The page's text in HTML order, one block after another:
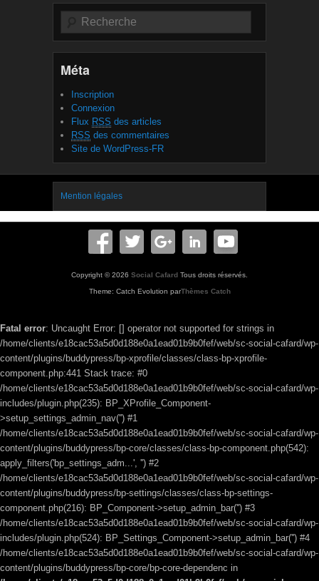
Recherche
Méta
Inscription
Connexion
Flux RSS des articles
RSS des commentaires
Site de WordPress-FR
Mention légales
Copyright © 2026 Social Cafard Tous droits réservés.
Theme: Catch Evolution parThèmes Catch
Fatal error: Uncaught Error: [] operator not supported for strings in
/home/clients/e18cac53a5d0d188e0a1ead01b9b0fef/web/sc-social-cafard/wp-
content/plugins/buddypress/bp-xprofile/classes/class-bp-xprofile-
component.php:441 Stack trace: #0
/home/clients/e18cac53a5d0d188e0a1ead01b9b0fef/web/sc-social-cafard/wp-
includes/plugin.php(235): BP_XProfile_Component-
>setup_settings_admin_nav('') #1
/home/clients/e18cac53a5d0d188e0a1ead01b9b0fef/web/sc-social-cafard/wp-
content/plugins/buddypress/bp-core/classes/class-bp-component.php(542):
apply_filters('bp_settings_adm...', '') #2
/home/clients/e18cac53a5d0d188e0a1ead01b9b0fef/web/sc-social-cafard/wp-
content/plugins/buddypress/bp-settings/classes/class-bp-settings-
component.php(216): BP_Component->setup_admin_bar('') #3
/home/clients/e18cac53a5d0d188e0a1ead01b9b0fef/web/sc-social-cafard/wp-
includes/plugin.php(524): BP_Settings_Component->setup_admin_bar('') #4
/home/clients/e18cac53a5d0d188e0a1ead01b9b0fef/web/sc-social-cafard/wp-
content/plugins/buddypress/bp-core/bp-core-dependenc in